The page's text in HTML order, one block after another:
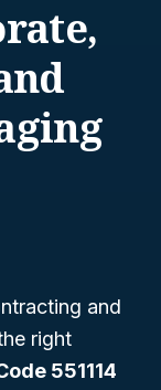
and
right
551114